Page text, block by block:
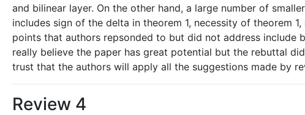
and bilinear layer. On the other hand, a large number of
includes sign of the delta in theorem 1, necessity of theorem
points that authors repsonded to but did not address include
really believe the paper has great potential but the rebuttal
trust that the authors will apply all the suggestions made by
Review 4